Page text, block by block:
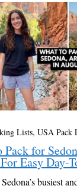
Lists, USA Pack
Pack for
Easy Day-
busiest